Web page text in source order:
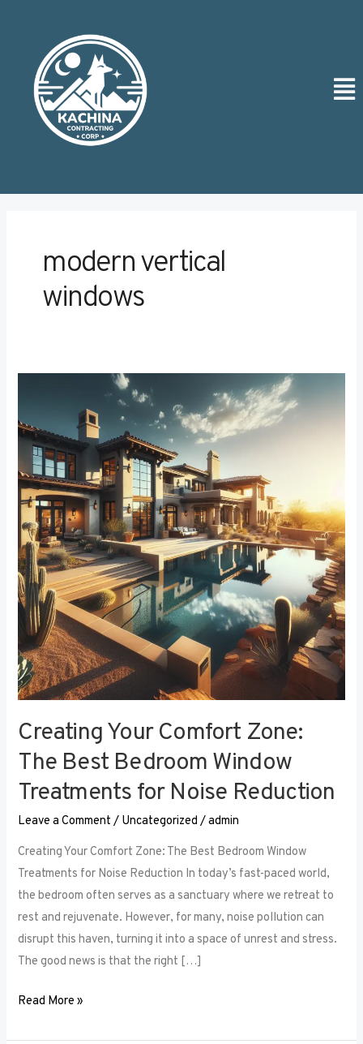
modern vertical
windows
Creating Your Comfort Zone:
The Best Bedroom Window
Treatments for Noise Reduction
Leave a Comment / Uncategorized /admin
Creating Your Comfort Zone: The Best Bedroom Window
Treatments for Noise Reduction In today’s fast-paced world,
the bedroom often serves as a sanctuary where we retreat to
rest and rejuvenate. However, for many, noise pollution can
disrupt this haven, turning it into a space of unrest and stress.
The good news is that the right […]
Comfort
Zone:
The
Best
Bedroom
Window
Treatments
for
Noise
Reduction
Read More »